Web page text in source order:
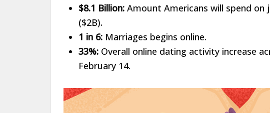
$8.1 Billion: Amount Americans will spend on
($2B).
1 in 6: Marriages begins online.
33%: Overall online dating activity increase
February 14.